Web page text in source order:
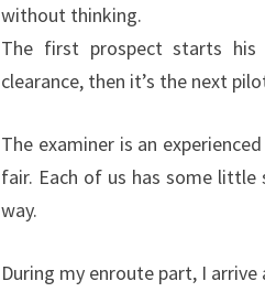
without thinking.
The first prospect starts
clearance, then it’s the next
The examiner is an
fair. Each of us has some little
way.
During my enroute part, I